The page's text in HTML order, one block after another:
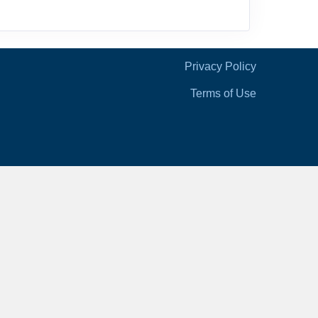
Privacy Policy
Terms of Use